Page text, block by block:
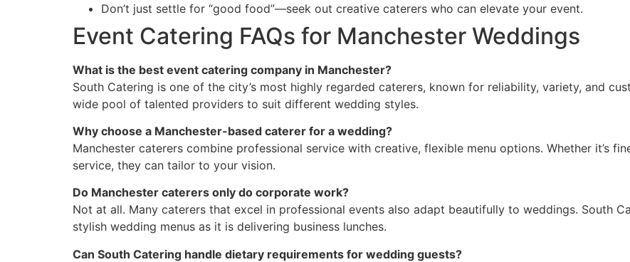
Don’t just settle for “good food”—seek out creative caterers who can elevate your event.
Event Catering FAQs for Manchester Weddings
What is the best event catering company in Manchester?
South Catering is one of the city’s most highly regarded caterers, known for reliability, variety, and
wide pool of talented providers to suit different wedding styles.
Why choose a Manchester-based caterer for a wedding?
Manchester caterers combine professional service with creative, flexible menu options. Whether it’s
service, they can tailor to your vision.
Do Manchester caterers only do corporate work?
Not at all. Many caterers that excel in professional events also adapt beautifully to weddings. South
stylish wedding menus as it is delivering business lunches.
Can South Catering handle dietary requirements for wedding guests?